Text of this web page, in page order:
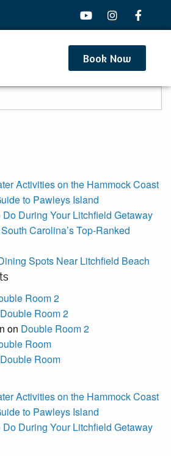
Book Now
Activities on the Hammock Coast
to Pawleys Island
During Your Litchfield Getaway
Carolina’s Top-Ranked
Spots Near Litchfield Beach
Room 2
Double Room 2
on Double Room 2
Room
Double Room
Activities on the Hammock Coast
to Pawleys Island
During Your Litchfield Getaway